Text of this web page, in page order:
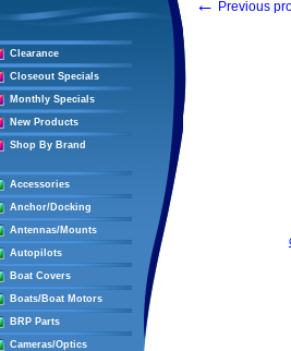
Clearance
Closeout Specials
Monthly Specials
New Products
Shop By Brand
Accessories
Anchor/Docking
Antennas/Mounts
Autopilots
Boat Covers
Boats/Boat Motors
BRP Parts
Cameras/Optics
← Previous